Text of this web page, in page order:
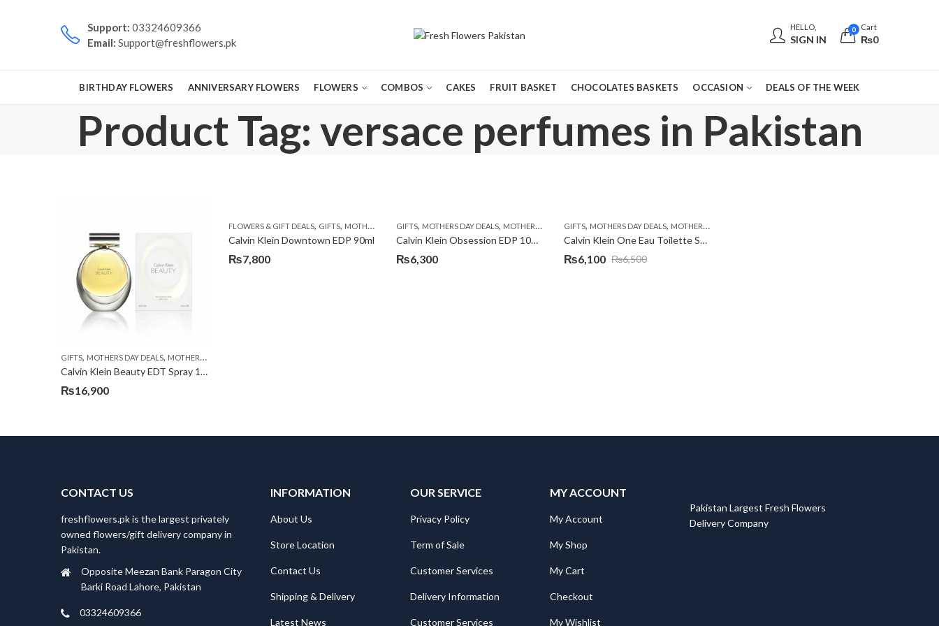
Support: 03324609366
Email: Support@freshflowers.pk
HELLO,
SIGN IN
0 Cart
₨0
BIRTHDAY FLOWERS ANNIVERSARY FLOWERS FLOWERS COMBOS CAKES FRUIT BASKET CHOCOLATES BASKETS OCCASION DEALS OF THE WEEK
Product Tag: versace perfumes in Pakistan
GIFTS, MOTHERS DAY DEALS, MOTHERS DAY PERFUMES
Calvin Klein Beauty EDT Spray 100ml
₨16,900
FLOWERS & GIFT DEALS, GIFTS, MOTHERS DAY PERFUMES ,PKR 4500 +
Calvin Klein Downtown EDP 90ml
₨7,800
GIFTS, MOTHERS DAY DEALS, MOTHERS DAY PERFUMES
Calvin Klein Obsession EDP 100ml
₨6,300
GIFTS, MOTHERS DAY DEALS, MOTHERS DAY PERFUMES
Calvin Klein One Eau Toilette Spray 100ml
₨6,500
Original
₨6,100
Current
CONTACT US
freshflowers.pk is the largest privately
owned flowers/gift delivery company in
Pakistan.
Opposite Meezan Bank Paragon City
Barki Road Lahore, Pakistan
03324609366
INFORMATION
About Us
Store Location
Contact Us
Shipping & Delivery
Latest News
OUR SERVICE
Privacy Policy
Term of Sale
Customer Services
Delivery Information
Customer Services
MY ACCOUNT
My Account
My Shop
My Cart
Checkout
My Wishlist
Pakistan Largest Fresh Flowers
Delivery Company